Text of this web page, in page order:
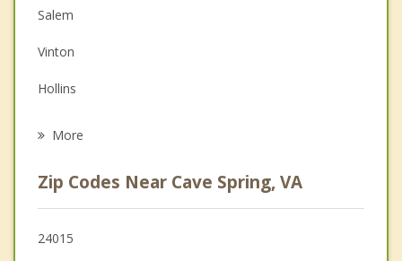
Family Counseling
Grief Counseling
Psychotherapist
Salem
Vinton
Hollins
Christiansburg
Buchanan
More
Zip Codes Near Cave Spring, VA
24015